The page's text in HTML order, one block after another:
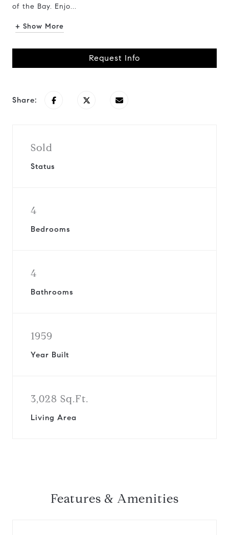
of the Bay. Enjo...
+ Show More
Request Info
Share:
Sold
Status
4
Bedrooms
4
Bathrooms
1959
Year Built
3,028 Sq.Ft.
Living Area
Features & Amenities